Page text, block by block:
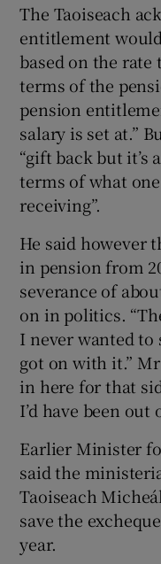
The Taoiseach
entitlement
based on the rate
terms of the
pension
salary is set at.”
“gift back but it’s
terms of what
receiving”.
He said however
in pension from
severance of
on in politics.
I never wanted
got on with it.”
in here for that
I’d have been out
Earlier Minister
said the
Taoiseach
save the
year.